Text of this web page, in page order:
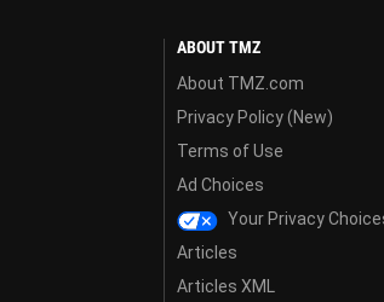
ABOUT TMZ
About TMZ.com
Privacy Policy (New)
Terms of Use
Ad Choices
Your Privacy
Articles
Articles XML